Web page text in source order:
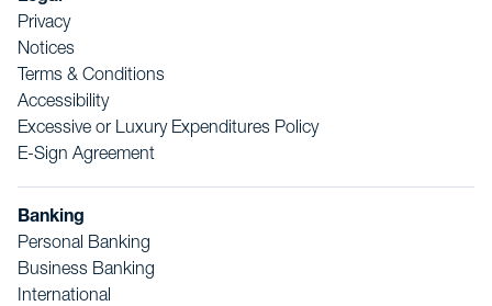
Privacy
Notices
Terms & Conditions
Accessibility
Excessive or Luxury Expenditures Policy
E-Sign Agreement
Banking
Personal Banking
Business Banking
International